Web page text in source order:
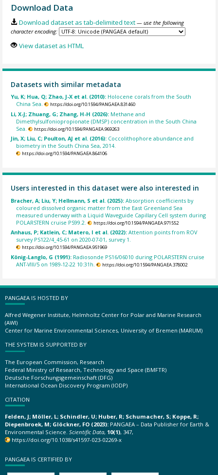
Download Data
Download dataset as tab-delimited text — use the following
character encoding:
View dataset as HTML
Datasets with similar metadata
Yu, K; Hua, Q; Zhao, J-X et al. (2010): Holocene corals from the South
China Sea.
https://doi.org/10.1594/PANGAEA.831460
Li, X-J; Zhuang, G; Zhang, H-H (2026): Methane and
Dimethylsulfoniopropionate (DMSP) concentration in the South China
Sea.
https://doi.org/10.1594/PANGAEA.969263
Jin, X; Liu, C; Poulton, AJ et al. (2016): Coccolithophore abundance and
biometry in the South China Sea, 2014.
https://doi.org/10.1594/PANGAEA.864106
Users interested in this dataset were also interested in
Bracher, A; Liu, Y; Hellmann, S et al. (2025):Absorption coefficients by
coloured dissolved organic matter from the East Greenland Sea
measured underway with a Liquid Waveguide Capillary Cell system during
POLARSTERN cruise PS99.2.
https://doi.org/10.1594/PANGAEA.971552
Anhaus, P; Katlein, C; Matero, I et al. (2022):Attention points from ROV
survey PS122/4_45-61 on 2020-07-01, survey 1.
https://doi.org/10.1594/PANGAEA.951969
König-Langlo, G (1991): Radiosonde PS16/06010 during POLARSTERN cruise
ANT-VIII/5 on 1989-12-22 10:31h.
https://doi.org/10.1594/PANGAEA.378002
PANGAEA IS HOSTED BY
Alfred Wegener Institute, Helmholtz Center for Polar and Marine Research
(AWI)
Center for Marine Environmental Sciences, University of Bremen (MARUM)
THE SYSTEM IS SUPPORTED BY
The European Commission, Research
Federal Ministry of Research, Technology and Space (BMFTR)
Deutsche Forschungsgemeinschaft (DFG)
International Ocean Discovery Program (IODP)
CITATION
Felden, J; Möller, L; Schindler, U; Huber, R; Schumacher, S; Koppe, R;
Diepenbroek, M; Glöckner, FO (2023): PANGAEA – Data Publisher for Earth &
Environmental Science. Scientific Data, 10(1), 347,
https://doi.org/10.1038/s41597-023-02269-x
PANGAEA IS CERTIFIED BY